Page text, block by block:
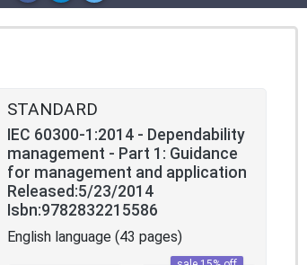
STANDARD
IEC 60300-1:2014 - Dependability
management - Part 1: Guidance
for management and application
Released:5/23/2014
Isbn:9782832215586
English language (43 pages)